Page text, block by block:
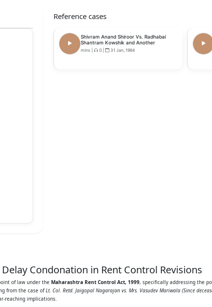
Reference cases
Shivram Anand Shiroor Vs. Radhabai
Shantram Kowshik and Another
mins 0 31 Jan, 1984
Condonation in Rent Control Revisions
of law under the Maharashtra Rent Control Act, 1999, specifically addressing the
from the case ofLt. Col. Retd. Jaigopal Nagarajan vs. Mrs. Vasudev Mariwala (Since
reaching implications.